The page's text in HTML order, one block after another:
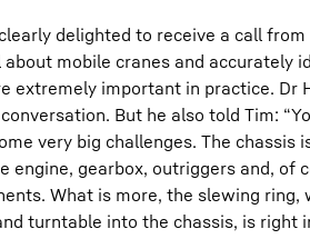
delighted to receive a call from
mobile cranes and accurately
extremely important in practice. Dr
But he also told Tim:
very big challenges. The chassis
engine, gearbox, outriggers and, of
What is more, the slewing ring,
turntable into the chassis, is right